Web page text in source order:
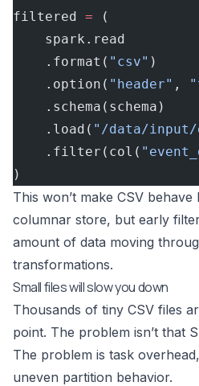
filtered = (
    spark.read
    .format(
"csv" )
    .option(
"header" ,
    .schema(schema)
    .load(
"/data/input/
    .filter(col(
)
This won’t make CSV
columnar store, but early
amount of data moving
transformations.
Small files will slow you down
Thousands of tiny CSV files
point. The problem isn’t that
The problem is task
uneven partition behavior.